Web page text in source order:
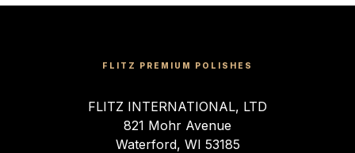
FLITZ PREMIUM POLISHES
FLITZ INTERNATIONAL, LTD
821 Mohr Avenue
Waterford, WI 53185